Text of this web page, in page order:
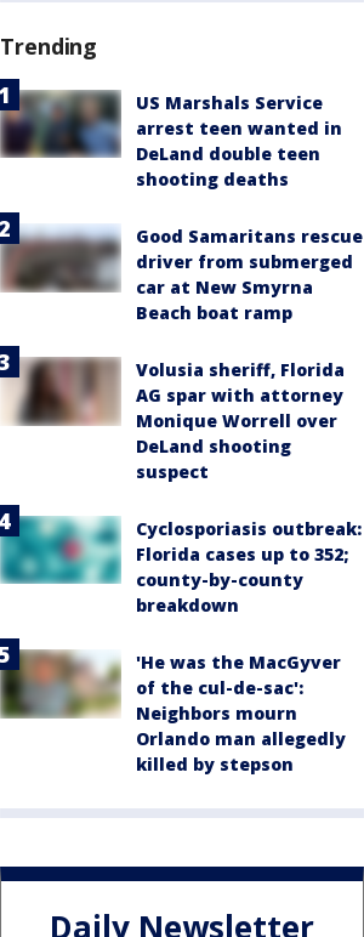
Trending
US Marshals Service
arrest teen wanted in
DeLand double teen
shooting deaths
Good Samaritans rescue
driver from submerged
car at New Smyrna
Beach boat ramp
Volusia sheriff, Florida
AG spar with attorney
Monique Worrell over
DeLand shooting
suspect
Cyclosporiasis outbreak:
Florida cases up to 352;
county-by-county
breakdown
'He was the MacGyver
of the cul-de-sac':
Neighbors mourn
Orlando man allegedly
killed by stepson
Daily Newsletter